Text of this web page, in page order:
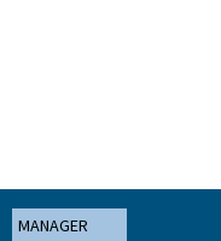
MANAGER